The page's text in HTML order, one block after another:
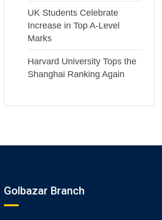
UK Students Celebrate
Increase in Top A-Level
Marks
Harvard University Tops the
Shanghai Ranking Again
Golbazar Branch